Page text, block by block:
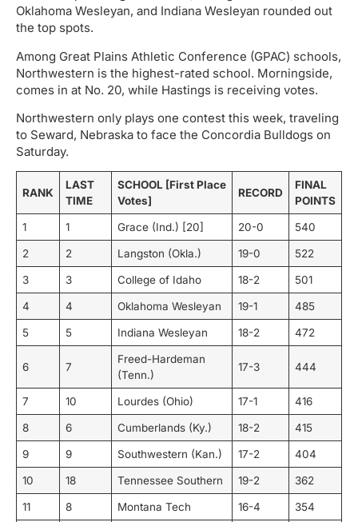
Oklahoma Wesleyan, and Indiana Wesleyan rounded out
the top spots.
Among Great Plains Athletic Conference (GPAC) schools,
Northwestern is the highest-rated school. Morningside,
comes in at No. 20, while Hastings is receiving votes.
Northwestern only plays one contest this week, traveling
to Seward, Nebraska to face the Concordia Bulldogs on
Saturday.
RANK
LAST
TIME
SCHOOL [First Place
Votes]
RECORD
FINAL
POINTS
1 1 Grace (Ind.) [20] 20-0 540
2 2 Langston (Okla.) 19-0 522
3 3 College of Idaho 18-2 501
4 4 Oklahoma Wesleyan 19-1 485
5 5 Indiana Wesleyan 18-2 472
6 7
Freed-Hardeman
(Tenn.)
17-3 444
7 10 Lourdes (Ohio) 17-1 416
8 6 Cumberlands (Ky.) 18-2 415
9 9 Southwestern (Kan.) 17-2 404
10 18 Tennessee Southern 19-2 362
11 8 Montana Tech 16-4 354